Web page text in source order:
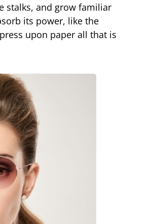
stalks, and grow familiar
its power, like the
upon paper all that is